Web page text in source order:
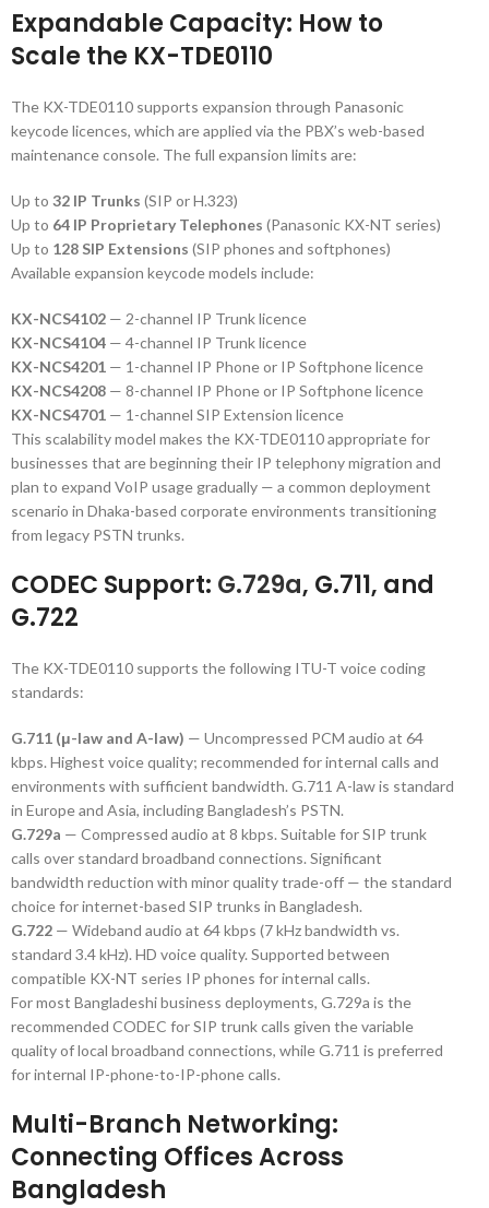
Expandable Capacity: How to
Scale the KX-TDE0110
The KX-TDE0110 supports expansion through Panasonic
keycode licences, which are applied via the PBX’s web-based
maintenance console. The full expansion limits are:
Up to 32 IP Trunks (SIP or H.323)
Up to 64 IP Proprietary Telephones (Panasonic KX-NT series)
Up to 128 SIP Extensions (SIP phones and softphones)
Available expansion keycode models include:
KX-NCS4102 — 2-channel IP Trunk licence
KX-NCS4104 — 4-channel IP Trunk licence
KX-NCS4201 — 1-channel IP Phone or IP Softphone licence
KX-NCS4208 — 8-channel IP Phone or IP Softphone licence
KX-NCS4701 — 1-channel SIP Extension licence
This scalability model makes the KX-TDE0110 appropriate for
businesses that are beginning their IP telephony migration and
plan to expand VoIP usage gradually — a common deployment
scenario in Dhaka-based corporate environments transitioning
from legacy PSTN trunks.
CODEC Support: G.729a, G.711, and
G.722
The KX-TDE0110 supports the following ITU-T voice coding
standards:
G.711 (μ-law and A-law) — Uncompressed PCM audio at 64
kbps. Highest voice quality; recommended for internal calls and
environments with sufficient bandwidth. G.711 A-law is standard
in Europe and Asia, including Bangladesh’s PSTN.
G.729a — Compressed audio at 8 kbps. Suitable for SIP trunk
calls over standard broadband connections. Significant
bandwidth reduction with minor quality trade-off — the standard
choice for internet-based SIP trunks in Bangladesh.
G.722 — Wideband audio at 64 kbps (7 kHz bandwidth vs.
standard 3.4 kHz). HD voice quality. Supported between
compatible KX-NT series IP phones for internal calls.
For most Bangladeshi business deployments, G.729a is the
recommended CODEC for SIP trunk calls given the variable
quality of local broadband connections, while G.711 is preferred
for internal IP-phone-to-IP-phone calls.
Multi-Branch Networking:
Connecting Offices Across
Bangladesh